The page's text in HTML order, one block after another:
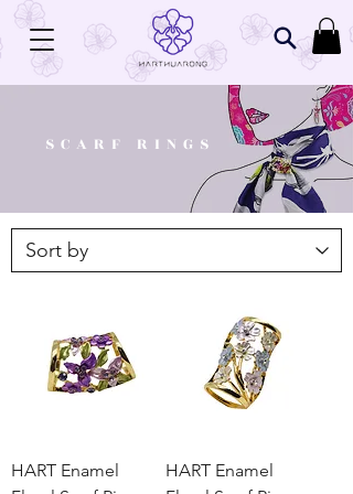
SCARF RINGS
HART Enamel
HART Enamel